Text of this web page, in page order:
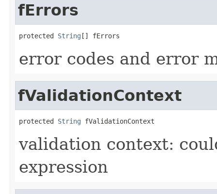
fErrors
protected String [] fErrors
error codes and error
fValidationContext
protected String fValidationContext
validation context:
expression